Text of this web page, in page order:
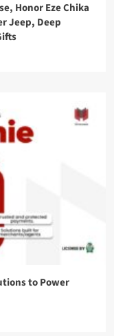
Honor Eze Chika
Jeep, Deep
to Power